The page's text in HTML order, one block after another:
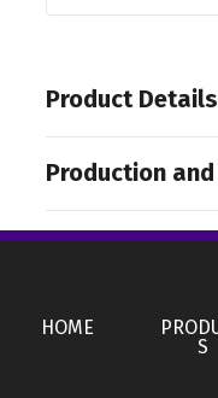
Product Details
Brass Metal,
Bright Pink,Bright
Production
HOME
S